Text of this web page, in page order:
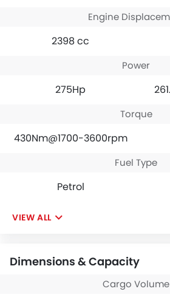
Engine
2398 cc
Power
275Hp
Torque
430Nm@1700-3600rpm
Fuel Type
Petrol
VIEW ALL
Dimensions & Capacity
Cargo Volume